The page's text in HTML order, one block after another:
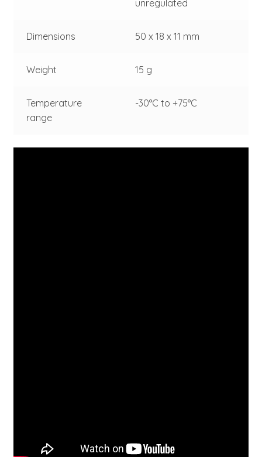
unregulated
Dimensions 50 x 18 x 11 mm
Weight 15 g
Temperature
range
-30°C to +75°C